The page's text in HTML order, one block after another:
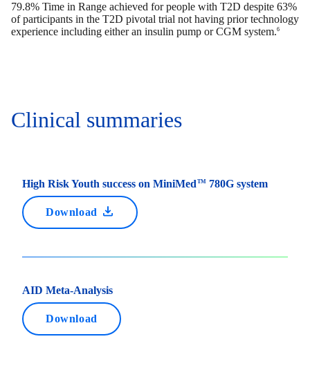
79.8% Time in Range achieved for people with T2D despite 63%
of participants in the T2D pivotal trial not having prior technology
experience including either an insulin pump or CGM system.6
Clinical summaries
High Risk Youth success on MiniMed TM 780G system
Download
AID Meta-Analysis
Download